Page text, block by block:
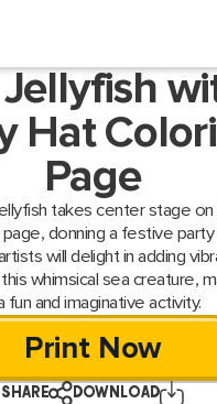
Hat
Page
takes center stage on
donning a festive party
will delight in adding
whimsical sea creature,
fun and imaginative activity.
Print Now
SHARE DOWNLOAD